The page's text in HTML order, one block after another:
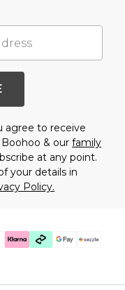
agree to receive
& our family
at any point.
your details in
Policy.